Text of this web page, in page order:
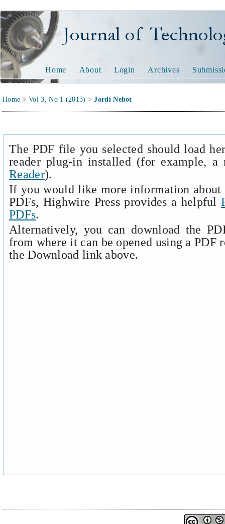
Journal of Technology
Home About Login Archives
Home >Vol 3, No 1 (2013) >Jordi Nebot
The PDF file you selected should load
reader plug-in installed (for example,
Reader).
If you would like more information
PDFs, Highwire Press provides a helpful
PDFs.
Alternatively, you can download the
from where it can be opened using a PDF
the Download link above.